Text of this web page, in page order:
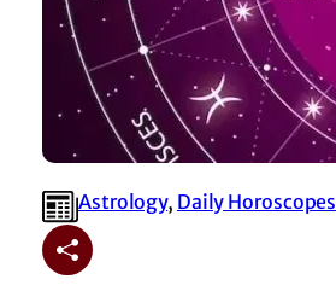
Astrology, ⁠Daily Horoscopes